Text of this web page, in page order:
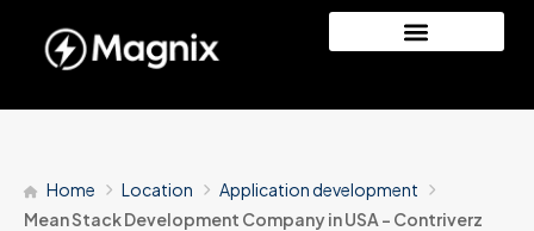
Home Location
Application development
Mean Stack Development Company in USA – Contriverz